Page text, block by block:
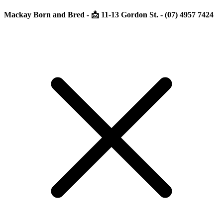
Mackay Born and Bred - 📩 11-13 Gordon St. - (07) 4957 7424